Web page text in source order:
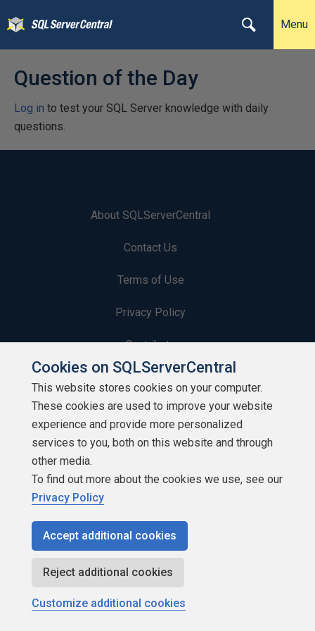
Menu
Question of the Day
Log in to test your SQL Server knowledge with daily
questions.
About SQLServerCentral
Contact Us
Terms of Use
Privacy Policy
Contribute
Contributors
Authors
Newsletters
Build Lists
Copyright 1999 - 2026 Red Gate Software Ltd
Cookies on SQLServerCentral
This website stores cookies on your computer.
These cookies are used to improve your website
experience and provide more personalized
services to you, both on this website and through
other media.
To find out more about the cookies we use, see our
Privacy Policy
Accept additional cookies
Reject additional cookies
Customize additional cookies